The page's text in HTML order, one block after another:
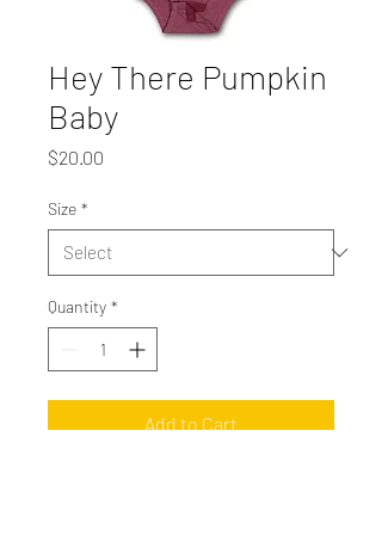
Hey There Pumpkin
Baby
$20.00
Size *
Quantity *
Add to Cart